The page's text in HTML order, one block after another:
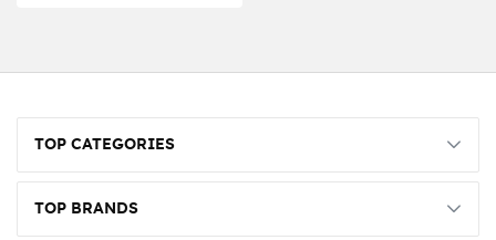
TOP CATEGORIES
TOP BRANDS